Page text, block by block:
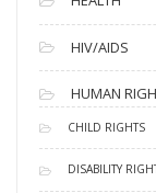
HIV/AIDS
HUMAN
CHILD RIGHTS
DISABILITY